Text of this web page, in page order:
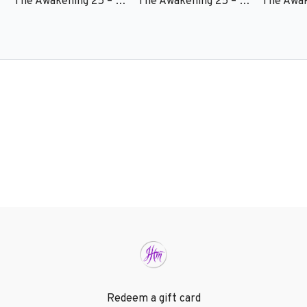
Redeem a gift card